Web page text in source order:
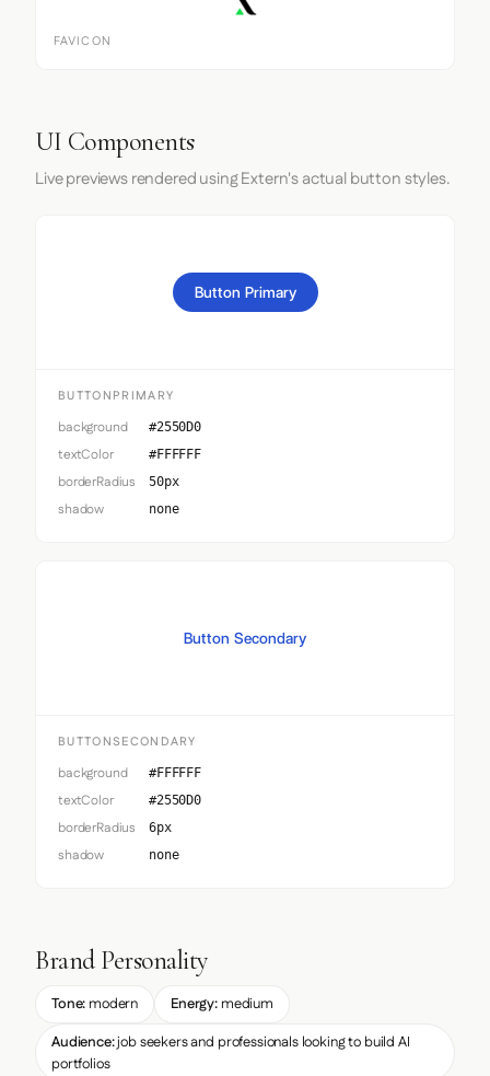
FAVICON
UI Components
Live previews rendered using Extern's actual button styles.
Button Primary
BUTTONPRIMARY
background #2550D0
textColor #FFFFFF
borderRadius 50px
shadow none
Button Secondary
BUTTONSECONDARY
background #FFFFFF
textColor #2550D0
borderRadius 6px
shadow none
Brand Personality
Tone: modern Energy:medium
Audience:job seekers and professionals looking to build AI
portfolios